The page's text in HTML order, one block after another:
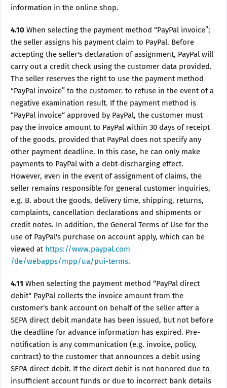
information in the online shop.
4.10 When selecting the payment method “PayPal invoice”;
the seller assigns his payment claim to PayPal. Before
accepting the seller's declaration of assignment, PayPal will
carry out a credit check using the customer data provided.
The seller reserves the right to use the payment method
“PayPal invoice” to the customer. to refuse in the event of a
negative examination result. If the payment method is
“PayPal invoice“ approved by PayPal, the customer must
pay the invoice amount to PayPal within 30 days of receipt
of the goods, provided that PayPal does not specify any
other payment deadline. In this case, he can only make
payments to PayPal with a debt-discharging effect.
However, even in the event of assignment of claims, the
seller remains responsible for general customer inquiries,
e.g. B. about the goods, delivery time, shipping, returns,
complaints, cancellation declarations and shipments or
credit notes. In addition, the General Terms of Use for the
use of PayPal's purchase on account apply, which can be
viewed at https://www.paypal.com
/de/webapps/mpp/ua/pui-terms.
4.11 When selecting the payment method “PayPal direct
debit“ PayPal collects the invoice amount from the
customer's bank account on behalf of the seller after a
SEPA direct debit mandate has been issued, but not before
the deadline for advance information has expired. Pre-
notification is any communication (e.g. invoice, policy,
contract) to the customer that announces a debit using
SEPA direct debit. If the direct debit is not honored due to
insufficient account funds or due to incorrect bank details